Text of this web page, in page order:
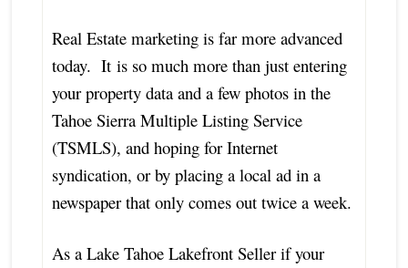
Real Estate marketing is far more advanced
today. It is so much more than just entering
your property data and a few photos in the
Tahoe Sierra Multiple Listing Service
(TSMLS), and hoping for Internet
syndication, or by placing a local ad in a
newspaper that only comes out twice a week.
As a Lake Tahoe Lakefront Seller if your